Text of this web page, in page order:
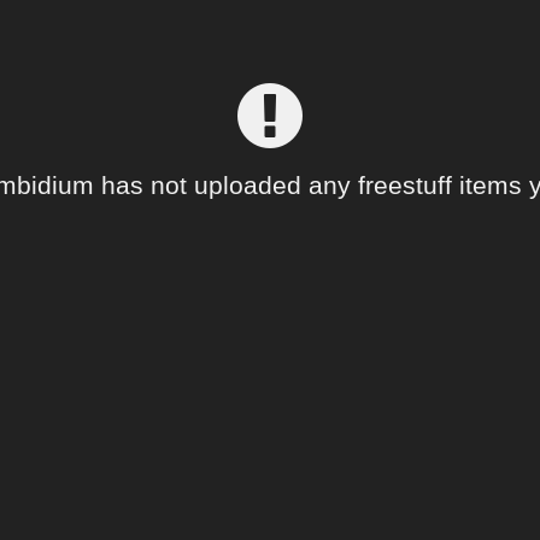
has not uploaded any freestuff items